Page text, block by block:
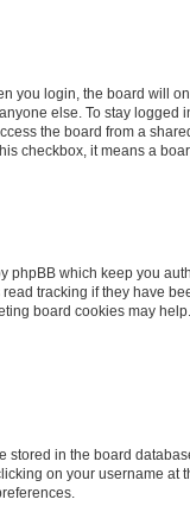
you login, the board will
else. To stay logged
the board from a
checkbox, it means a
phpBB which keep you
tracking if they have
board cookies may help.
stored in the board
on your username at